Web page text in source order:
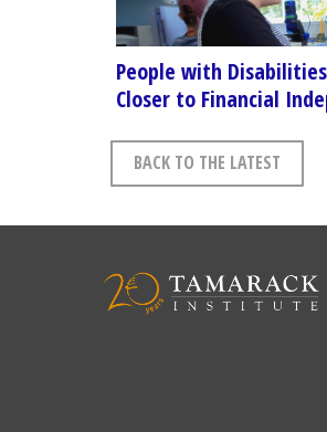
People with
Closer to Financial
BACK TO THE LATEST